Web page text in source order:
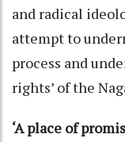
and radical
attempt to
process and
rights’ of the
‘A place of